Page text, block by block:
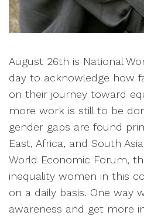
August 26th is National
day to acknowledge how
on their journey toward
more work is still to be
gender gaps are found
East, Africa, and South
World Economic Forum,
inequality women in this
on a daily basis. One way
awareness and get more